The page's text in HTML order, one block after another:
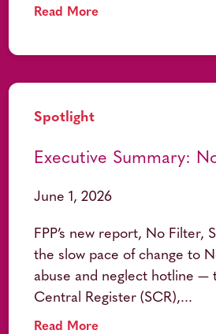
Read More
Spotlight
Executive Summary:
June 1, 2026
FPP’s new report, No Filter,
the slow pace of change to
abuse and neglect hotline —
Central Register (SCR),...
Read More